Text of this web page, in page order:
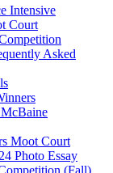
Intensive
Court
Asked
McBaine
Moot Court
Photo Essay